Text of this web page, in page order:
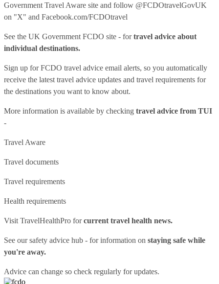
Government Travel Aware site and follow @FCDOtravelGovUK
on "X" and Facebook.com/FCDOtravel
See the UK Government FCDO site - fortravel advice about
individual destinations.
Sign up for FCDO travel advice email alerts, so you automatically
receive the latest travel advice updates and travel requirements for
the destinations you want to know about.
More information is available by checking travel advice from TUI
-
Travel Aware
Travel documents
Travel requirements
Health requirements
Visit TravelHealthPro forcurrent travel health news.
See oursafety advice hub - for information on staying safe while
you're away.
Advice can change so check regularly for updates.